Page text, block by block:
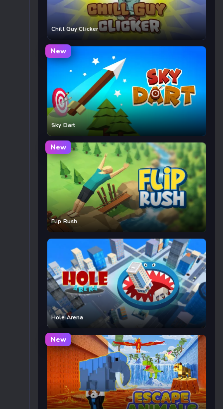
Chill Guy Clicker
New
Sky Dart
New
Flip Rush
Hole Arena
New